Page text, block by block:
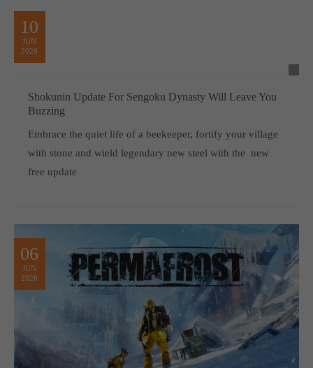
10
JUN
2026
Shokunin Update For Sengoku Dynasty Will Leave You
Buzzing
Embrace the quiet life of a beekeeper, fortify your village
with stone and wield legendary new steel with the new
free update
06
JUN
2026